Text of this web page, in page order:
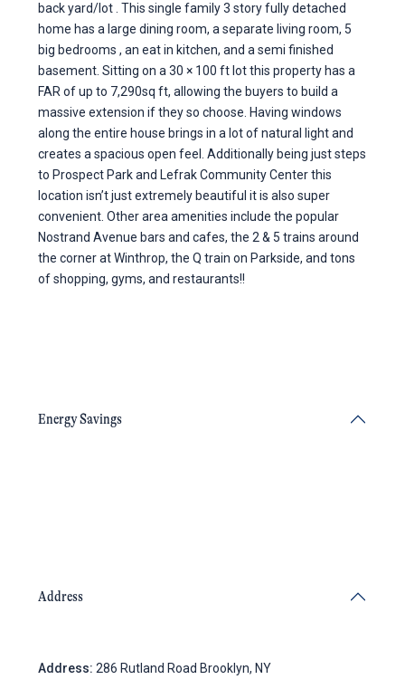
back yard/lot . This single family 3 story fully detached
home has a large dining room, a separate living room, 5
big bedrooms , an eat in kitchen, and a semi finished
basement. Sitting on a 30 × 100 ft lot this property has a
FAR of up to 7,290sq ft, allowing the buyers to build a
massive extension if they so choose. Having windows
along the entire house brings in a lot of natural light and
creates a spacious open feel. Additionally being just steps
to Prospect Park and Lefrak Community Center this
location isn’t just extremely beautiful it is also super
convenient. Other area amenities include the popular
Nostrand Avenue bars and cafes, the 2 & 5 trains around
the corner at Winthrop, the Q train on Parkside, and tons
of shopping, gyms, and restaurants!!
Energy Savings
Address
Address: 286 Rutland Road Brooklyn, NY